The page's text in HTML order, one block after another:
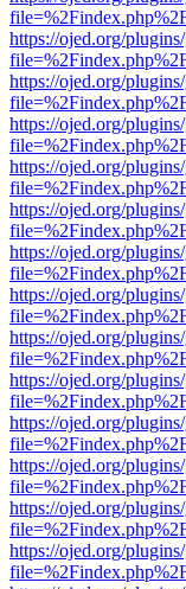
https://ojed.org/
https://ojed.org/
https://ojed.org/
https://ojed.org/
https://ojed.org/
https://ojed.org/
https://ojed.org/
https://ojed.org/
https://ojed.org/
https://ojed.org/
https://ojed.org/
https://ojed.org/
https://ojed.org/